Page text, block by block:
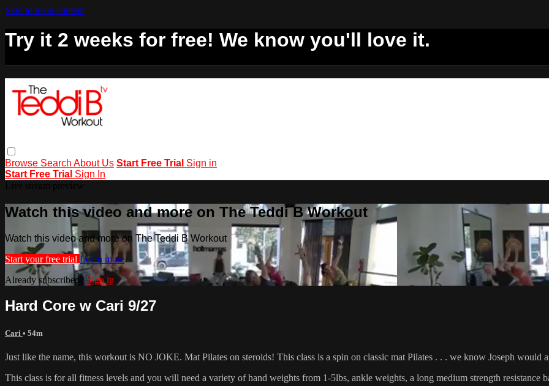
Skip to main content
Try it 2 weeks for free! We know you'll love it.
Browse Search About Us Start Free Trial Sign in
Start Free Trial Sign In
Watch this video and more on The Teddi B Workout
Watch this video and more on The Teddi B Workout
Start your free trial Learn more
Already subscribed? Sign in
Hard Core w Cari 9/27
Cari • 54m
Just like the name, this workout is NO JOKE. Mat Pilates on steroids! This class is a spin on classic mat Pilates . . . we know Joseph would
This class is for all fitness levels and you will need a variety of hand weights from 1-5lbs, ankle weights, a long medium strength resistance